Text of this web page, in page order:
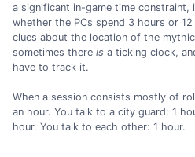
a significant in-game time
whether the PCs spend 3 hours or
clues about the location of the
sometimes there is a ticking clock,
have to track it.
When a session consists mostly of
an hour. You talk to a city guard: 1
hour. You talk to each other: 1 hour.